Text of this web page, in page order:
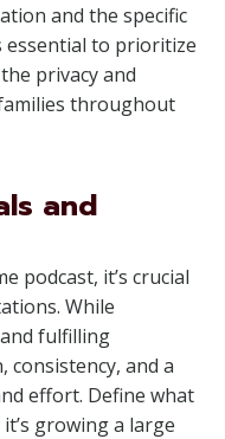
and the specific
essential to prioritize
privacy and
throughout
and
podcast, it’s crucial
While
fulfilling
consistency, and a
effort. Define what
growing a large